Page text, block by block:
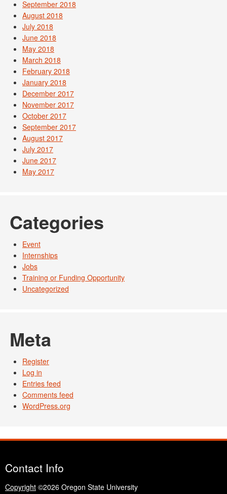
September 2018
August 2018
July 2018
June 2018
May 2018
March 2018
February 2018
January 2018
December 2017
November 2017
October 2017
September 2017
August 2017
July 2017
June 2017
May 2017
Categories
Event
Internships
Jobs
Training or Funding Opportunity
Uncategorized
Meta
Register
Log in
Entries feed
Comments feed
WordPress.org
Contact Info
Copyright ©2026 Oregon State University